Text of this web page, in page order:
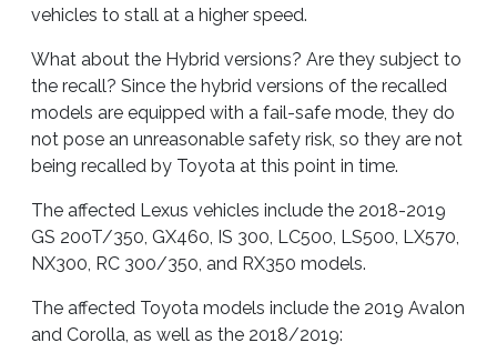
vehicles to stall at a higher speed.
What about the Hybrid versions? Are they subject to
the recall? Since the hybrid versions of the recalled
models are equipped with a fail-safe mode, they do
not pose an unreasonable safety risk, so they are not
being recalled by Toyota at this point in time.
The affected Lexus vehicles include the 2018-2019
GS 200T/350, GX460, IS 300, LC500, LS500, LX570,
NX300, RC 300/350, and RX350 models.
The affected Toyota models include the 2019 Avalon
and Corolla, as well as the 2018/2019: